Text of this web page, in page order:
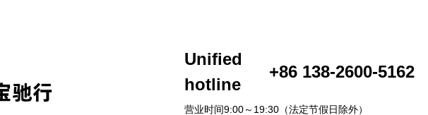
Unified
hotline
+86 138-2600-5162
营业时间9:00～19:30（法定节假日除外）